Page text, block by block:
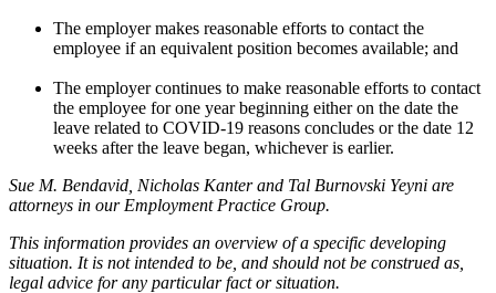
The employer makes reasonable efforts to contact the
employee if an equivalent position becomes available; and
The employer continues to make reasonable efforts to contact
the employee for one year beginning either on the date the
leave related to COVID-19 reasons concludes or the date 12
weeks after the leave began, whichever is earlier.
Sue M. Bendavid, Nicholas Kanter and Tal Burnovski Yeyni are
attorneys in our Employment Practice Group.
This information provides an overview of a specific developing
situation. It is not intended to be, and should not be construed as,
legal advice for any particular fact or situation.